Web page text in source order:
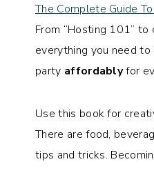
The Complete Guide
From “Hosting 101”
everything you need
party affordablyfor
Use this book for
There are food,
tips and tricks.